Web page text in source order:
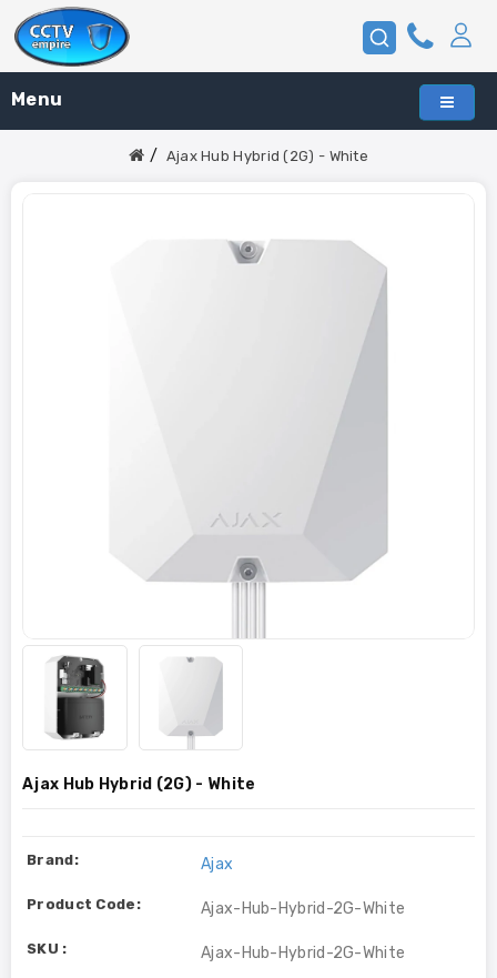
Menu
Ajax Hub Hybrid (2G) - White
Ajax Hub Hybrid (2G) - White
Brand: Ajax
Product Code: Ajax-Hub-Hybrid-2G-White
SKU : Ajax-Hub-Hybrid-2G-White